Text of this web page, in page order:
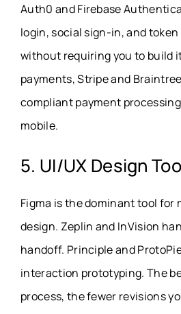
Auth0 and Firebase
login, social sign-in, and
without requiring you to build
payments, Stripe and
compliant payment
mobile.
5. UI/UX Design
Figma is the dominant tool for
design. Zeplin and InVision
handoff. Principle and
interaction prototyping. The
process, the fewer revisions